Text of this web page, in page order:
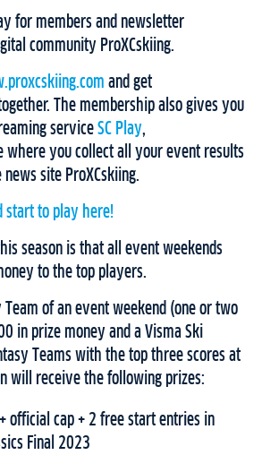
for members and newsletter
community ProXCskiing.
and get
The membership also gives you
service SC Play,
where you collect all your event results
site ProXCskiing.
start to play here!
season is that all event weekends
to the top players.
Team of an event weekend (one or two
in prize money and a Visma Ski
Teams with the top three scores at
will receive the following prizes:
official cap + 2 free start entries in
Final 2023